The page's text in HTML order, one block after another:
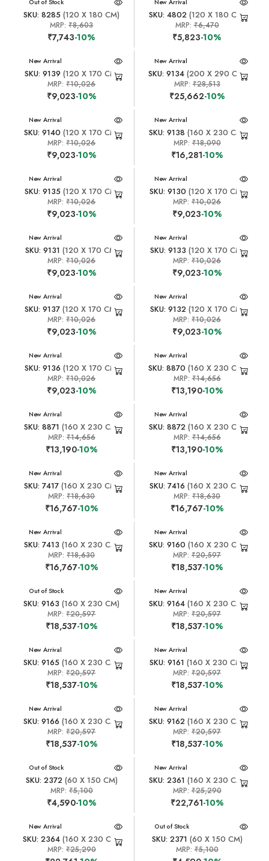
New Arrival
Out of Stock
SKU: 8285 (120 X 180 CM)
MRP:₹8,603
₹7,743-10%
New Arrival
SKU: 4802(120 X 180 CM)
MRP:₹6,470
₹5,823-10%
New Arrival
SKU: 9139 (120 X 170 CM)
MRP:₹10,026
₹9,023-10%
New Arrival
SKU: 9134(200 X 290 CM)
MRP:₹28,513
₹25,662-10%
New Arrival
SKU: 9140 (120 X 170 CM)
MRP:₹10,026
₹9,023-10%
New Arrival
SKU: 9138 (160 X 230 CM)
MRP:₹18,090
₹16,281-10%
New Arrival
SKU: 9135(120 X 170 CM)
MRP:₹10,026
₹9,023-10%
New Arrival
SKU: 9130 (120 X 170 CM)
MRP:₹10,026
₹9,023-10%
New Arrival
SKU: 9131 (120 X 170 CM)
MRP:₹10,026
₹9,023-10%
New Arrival
SKU: 9133 (120 X 170 CM)
MRP:₹10,026
₹9,023-10%
New Arrival
SKU: 9137 (120 X 170 CM)
MRP:₹10,026
₹9,023-10%
New Arrival
SKU: 9132(120 X 170 CM)
MRP:₹10,026
₹9,023-10%
New Arrival
SKU: 9136 (120 X 170 CM)
MRP:₹10,026
₹9,023-10%
New Arrival
SKU: 8870 (160 X 230 CM)
MRP:₹14,656
₹13,190-10%
New Arrival
SKU: 8871 (160 X 230 CM)
MRP: ₹14,656
₹13,190-10%
New Arrival
SKU: 8872(160 X 230 CM)
MRP:₹14,656
₹13,190-10%
New Arrival
SKU: 7417 (160 X 230 CM)
MRP:₹18,630
₹16,767-10%
New Arrival
SKU: 7416 (160 X 230 CM)
MRP:₹18,630
₹16,767-10%
New Arrival
SKU: 7413 (160 X 230 CM)
MRP:₹18,630
₹16,767-10%
New Arrival
SKU: 9160 (160 X 230 CM)
MRP:₹20,597
₹18,537-10%
New Arrival
Out of Stock
SKU: 9163 (160 X 230 CM)
MRP:₹20,597
₹18,537-10%
New Arrival
SKU: 9164 (160 X 230 CM)
MRP:₹20,597
₹18,537-10%
New Arrival
SKU: 9165 (160 X 230 CM)
MRP:₹20,597
₹18,537-10%
New Arrival
SKU: 9161 (160 X 230 CM)
MRP:₹20,597
₹18,537-10%
New Arrival
SKU: 9166 (160 X 230 CM)
MRP:₹20,597
₹18,537-10%
New Arrival
SKU: 9162 (160 X 230 CM)
MRP:₹20,597
₹18,537-10%
New Arrival
Out of Stock
SKU: 2372(60 X 150 CM)
MRP: ₹5,100
₹4,590-10%
New Arrival
SKU: 2361 (160 X 230 CM)
MRP:₹25,290
₹22,761-10%
New Arrival
SKU: 2364 (160 X 230 CM)
MRP: ₹25,290
New Arrival
Out of Stock
SKU: 2371 (60 X 150 CM)
MRP:₹5,100